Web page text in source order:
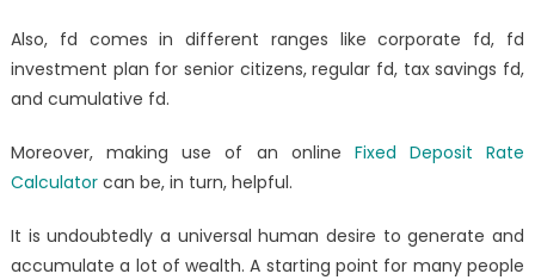
Also, fd comes in different ranges likecorporate fd, fd
investment plan for senior citizens, regular fd, tax savings fd,
and cumulative fd.
Moreover, making use of an online Fixed Deposit Rate
Calculatorcan be, in turn, helpful.
It is undoubtedly a universal human desire to generate and
accumulate a lot of wealth. A starting point for many people